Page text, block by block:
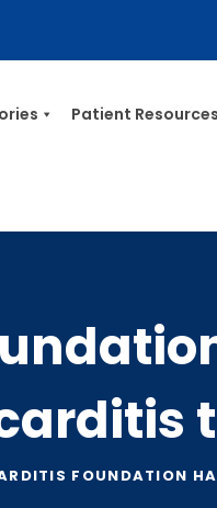
Patient Resources
FOUNDATION
Symptoms, Diagnosis &